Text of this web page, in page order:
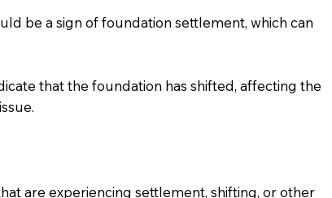
be a sign of foundation settlement, which can
that the foundation has shifted, affecting the
are experiencing settlement, shifting, or other